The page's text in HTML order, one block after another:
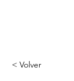
< Volver